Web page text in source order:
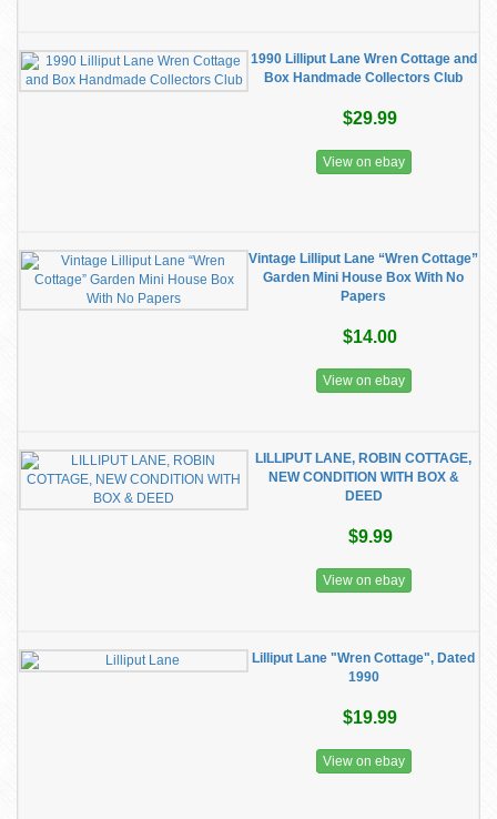
1990 Lilliput Lane Wren Cottage and
Box Handmade Collectors Club
$29.99
View on ebay
Vintage Lilliput Lane “Wren Cottage”
Garden Mini House Box With No
Papers
$14.00
View on ebay
LILLIPUT LANE, ROBIN COTTAGE,
NEW CONDITION WITH BOX &
DEED
$9.99
View on ebay
Lilliput Lane "Wren Cottage", Dated
1990
$19.99
View on ebay